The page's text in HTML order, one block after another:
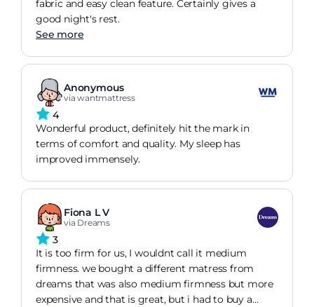
fabric and easy clean feature. Certainly gives a
good night's rest.
See more
Anonymous
via wantmattress
4
Wonderful product, definitely hit the mark in
terms of comfort and quality. My sleep has
improved immensely.
Fiona L V
via Dreams
3
It is too firm for us, I wouldnt call it medium
firmness. we bought a different matress from
dreams that was also medium firmness but more
expensive and that is great, but i had to buy a